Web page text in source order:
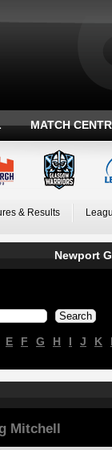
MATCH
& Results
Newport
E F G H I J K
Mitchell